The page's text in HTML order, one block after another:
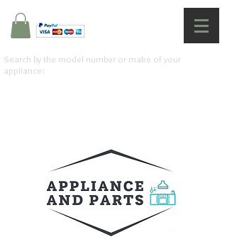
Search by the model number or make of your
appliance: